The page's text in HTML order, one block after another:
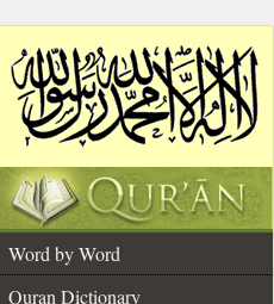
Word by Word
Quran Dictionary